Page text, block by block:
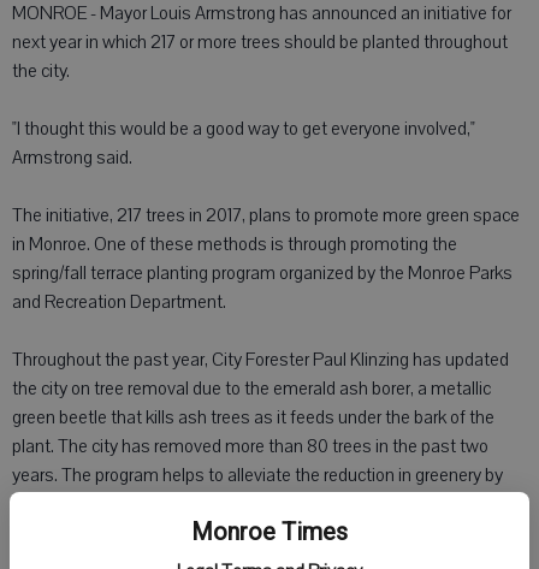
Monroe Times
MONROE - Mayor Louis Armstrong has announced an initiative for
next year in which 217 or more trees should be planted throughout
the city.
"I thought this would be a good way to get everyone involved,"
Armstrong said.
The initiative, 217 trees in 2017, plans to promote more green space
in Monroe. One of these methods is through promoting the
spring/fall terrace planting program organized by the Monroe Parks
and Recreation Department.
Throughout the past year, City Forester Paul Klinzing has updated
the city on tree removal due to the emerald ash borer, a metallic
green beetle that kills ash trees as it feeds under the bark of the
plant. The city has removed more than 80 trees in the past two
years. The program helps to alleviate the reduction in greenery by
the green space between the street and their lawn.